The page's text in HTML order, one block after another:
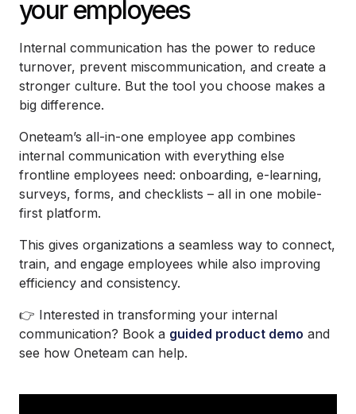
your employees
Internal communication has the power to reduce
turnover, prevent miscommunication, and create a
stronger culture. But the tool you choose makes a
big difference.
Oneteam’s all-in-one employee app combines
internal communication with everything else
frontline employees need: onboarding, e-learning,
surveys, forms, and checklists – all in one mobile-
first platform.
This gives organizations a seamless way to connect,
train, and engage employees while also improving
efficiency and consistency.
👉 Interested in transforming your internal
communication? Book a guided product demo and
see how Oneteam can help.